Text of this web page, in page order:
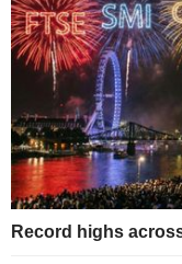
Record highs